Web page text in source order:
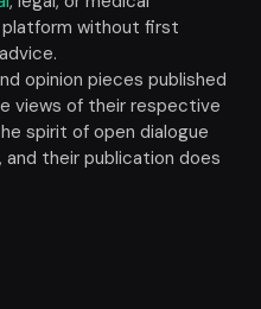
without first
opinion pieces published
views of their respective
spirit of open dialogue
and their publication does